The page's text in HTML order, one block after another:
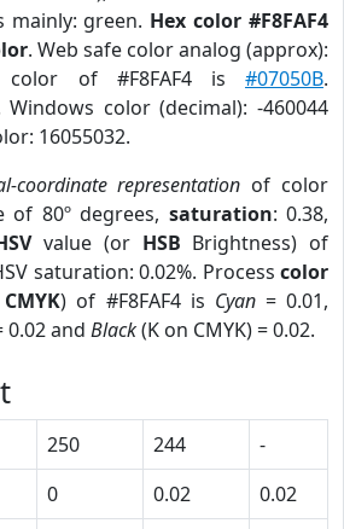
mainly: green. Hex color #F8FAF4
. Web safe color analog (approx):
color of #F8FAF4 is #07050B.
Windows color (decimal): -460044
16055032.
coordinate representation of color
of 80º degrees, saturation: 0.38,
value (or HSB Brightness) of
saturation: 0.02%. Process color
CMYK) of #F8FAF4 is Cyan= 0.01,
0.02 and Black(K on CMYK) = 0.02.
250 244
-
0 0.02
0.02